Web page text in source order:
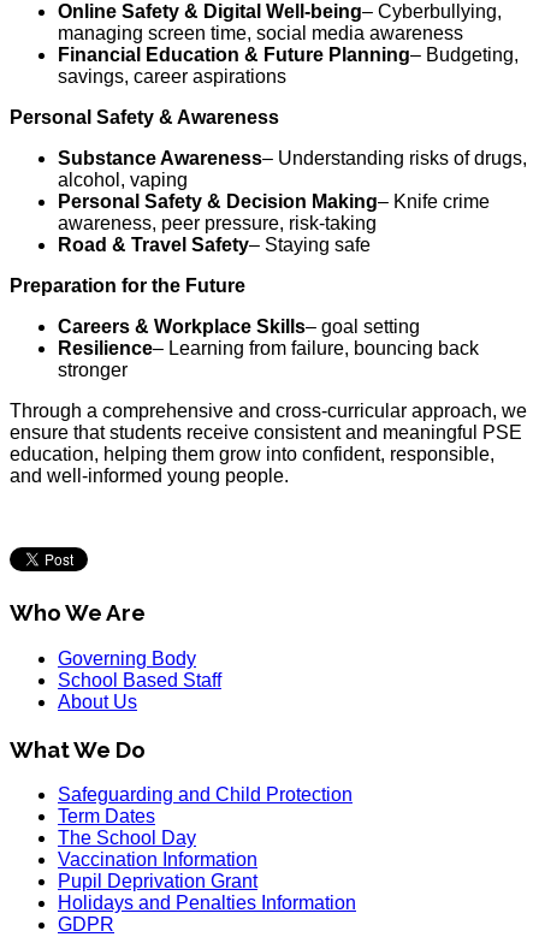
Online Safety & Digital Well-being– Cyberbullying,
managing screen time, social media awareness
Financial Education & Future Planning– Budgeting,
savings, career aspirations
Personal Safety & Awareness
Substance Awareness– Understanding risks of drugs,
alcohol, vaping
Personal Safety & Decision Making– Knife crime
awareness, peer pressure, risk-taking
Road & Travel Safety– Staying safe
Preparation for the Future
Careers & Workplace Skills– goal setting
Resilience– Learning from failure, bouncing back
stronger
Through a comprehensive and cross-curricular approach, we
ensure that students receive consistent and meaningful PSE
education, helping them grow into confident, responsible,
and well-informed young people.
Who We Are
Governing Body
School Based Staff
About Us
What We Do
Safeguarding and Child Protection
Term Dates
The School Day
Vaccination Information
Pupil Deprivation Grant
Holidays and Penalties Information
GDPR